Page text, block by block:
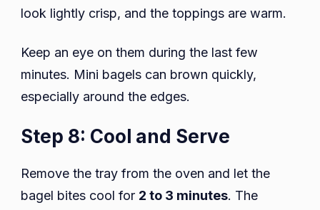
look lightly crisp, and the toppings are warm.
Keep an eye on them during the last few
minutes. Mini bagels can brown quickly,
especially around the edges.
Step 8: Cool and Serve
Remove the tray from the oven and let the
bagel bites cool for 2 to 3 minutes. The